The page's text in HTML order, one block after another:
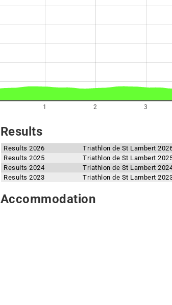
1 2 3
Results
Results 2026
Triathlon de St Lambert
Results 2025
Triathlon de St Lambert
Results 2024
Triathlon de St Lambert
Results 2023
Triathlon de St Lambert
Accommodation